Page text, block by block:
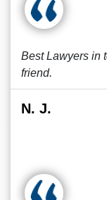
Best Lawyers in
friend.
N. J.